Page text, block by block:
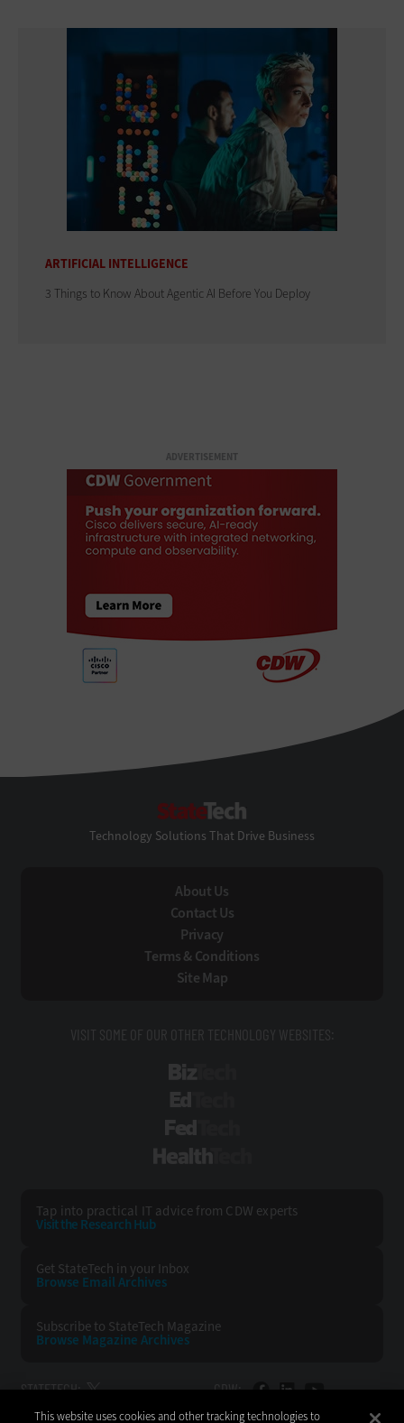
ARTIFICIAL INTELLIGENCE
3 Things to Know About Agentic AI Before You Deploy
ADVERTISEMENT
Technology Solutions That Drive Business
About Us
Contact Us
Privacy
Terms & Conditions
Site Map
VISIT SOME OF OUR OTHER TECHNOLOGY WEBSITES:
Tap into practical IT advice from CDW experts
Visit the Research Hub
Get StateTech in your Inbox
Browse Email Archives
Subscribe to StateTech Magazine
Browse Magazine Archives
STATETECH: CDW:
This website uses cookies and other tracking technologies to